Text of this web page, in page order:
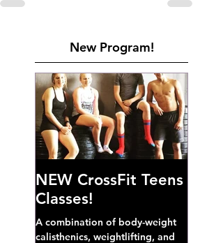
New Program!
NEW CrossFit Teens
Classes!
A combination of body-weight
calisthenics, weightlifting, and